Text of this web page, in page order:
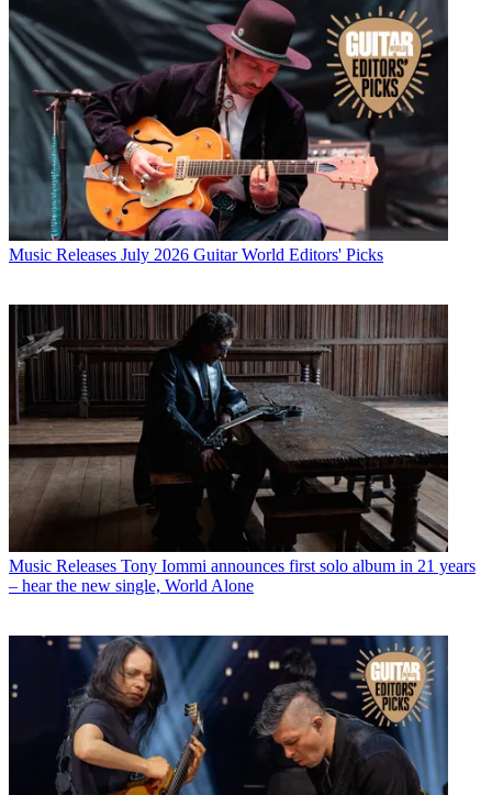
Music Releases July 2026 Guitar World Editors' Picks
Music Releases Tony Iommi announces first solo album in 21 years
– hear the new single, World Alone